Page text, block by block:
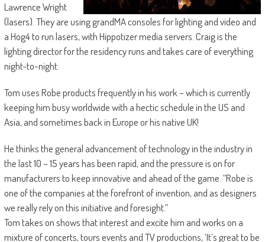
Lawrence Wright
(lasers). They are using grandMA consoles for lighting and video and
a Hog4 to run lasers, with Hippotizer media servers. Craig is the
lighting director for the residency runs and takes care of everything
night-to-night.
Tom uses Robe products frequently in his work – which is currently
keeping him busy worldwide with a hectic schedule in the US and
Asia, and sometimes back in Europe or his native UK!
He thinks the general advancement of technology in the industry in
the last 10 – 15 years has been rapid, and the pressure is on for
manufacturers to keep innovative and ahead of the game. “Robe is
one of the companies at the forefront of invention, and as designers
we really rely on this initiative and foresight.”
Tom takes on shows that interest and excite him and works on a
mixture of concerts, tours events and TV productions, ‘It’s great to be